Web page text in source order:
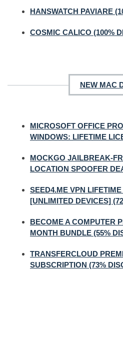
HANSWATCH PAVIARE
COSMIC CALICO (100%
NEW MAC
MICROSOFT OFFICE
WINDOWS: LIFETIME
MOCKGO JAILBREAK-
LOCATION SPOOFER
SEED4.ME VPN
[UNLIMITED DEVICES]
BECOME A COMPUTER
MONTH BUNDLE (55%
TRANSFERCLOUD
SUBSCRIPTION (73%